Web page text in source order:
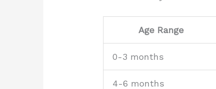
Age Range
0-3 months
4-6 months